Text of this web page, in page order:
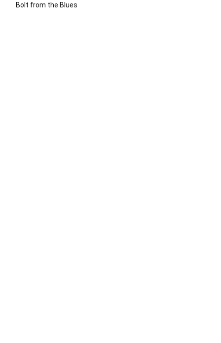
Bolt from the Blues